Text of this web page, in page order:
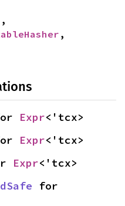
,
,
Expr<'tcx>
Expr<'tcx>
Expr<'tcx>